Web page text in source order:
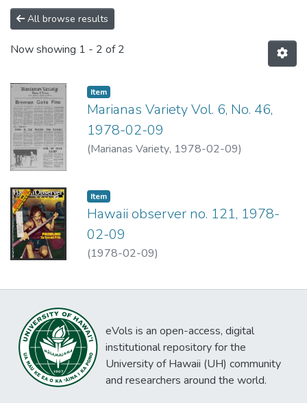
All browse results
Now showing 1 - 2 of 2
Item type:
Item,
Marianas Variety Vol. 6, No. 46,
1978-02-09
(Marianas Variety, 1978-02-09)
Item type:
Item,
Hawaii observer no. 121, 1978-
02-09
(1978-02-09)
eVols is an open-access, digital
institutional repository for the
University of Hawaii (UH) community
and researchers around the world.